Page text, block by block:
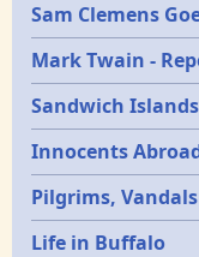
Sam Clemens
Mark Twain -
Sandwich
Innocents
Pilgrims,
Life in Buffalo